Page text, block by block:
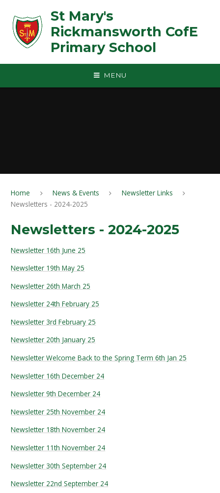
St Mary's
Rickmansworth CofE
Primary School
MENU
Home News & Events
Newsletter Links
Newsletters - 2024-2025
Newsletters - 2024-2025
Newsletter 16th June 25
Newsletter 19th May 25
Newsletter 26th March 25
Newsletter 24th February 25
Newsletter 3rd February 25
Newsletter 20th January 25
Newsletter Welcome Back to the Spring Term 6th Jan 25
Newsletter 16th December 24
Newsletter 9th December 24
Newsletter 25th November 24
Newsletter 18th November 24
Newsletter 11th November 24
Newsletter 30th September 24
Newsletter 22nd September 24